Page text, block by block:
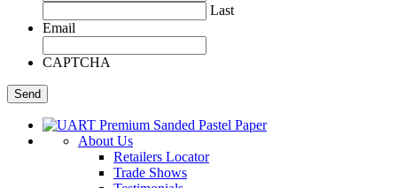
Last
Email
CAPTCHA
About Us
Retailers Locator
Trade Shows